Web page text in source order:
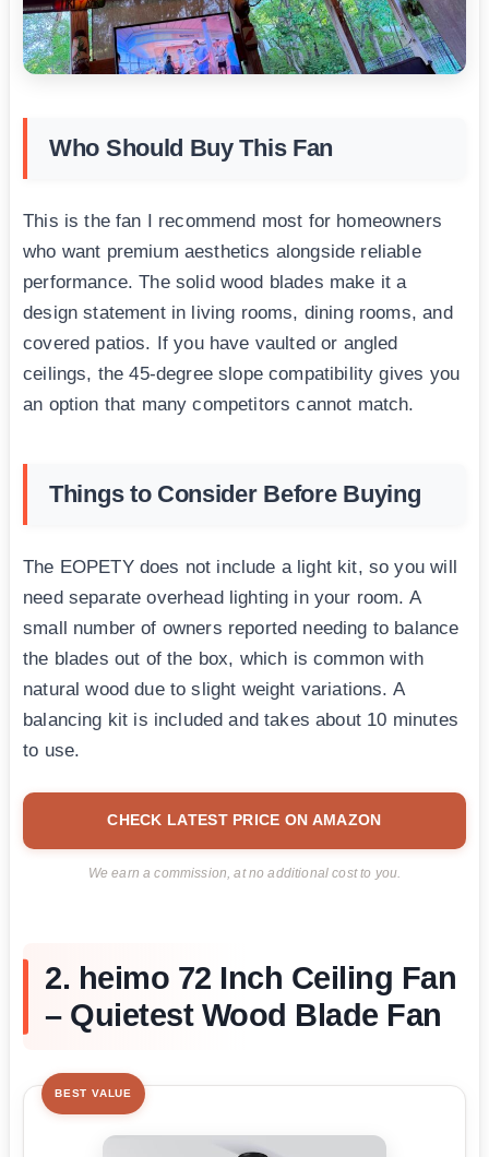
Who Should Buy This Fan
This is the fan I recommend most for homeowners
who want premium aesthetics alongside reliable
performance. The solid wood blades make it a
design statement in living rooms, dining rooms, and
covered patios. If you have vaulted or angled
ceilings, the 45-degree slope compatibility gives you
an option that many competitors cannot match.
Things to Consider Before Buying
The EOPETY does not include a light kit, so you will
need separate overhead lighting in your room. A
small number of owners reported needing to balance
the blades out of the box, which is common with
natural wood due to slight weight variations. A
balancing kit is included and takes about 10 minutes
to use.
CHECK LATEST PRICE ON AMAZON
We earn a commission, at no additional cost to you.
2. heimo 72 Inch Ceiling Fan
– Quietest Wood Blade Fan
BEST VALUE